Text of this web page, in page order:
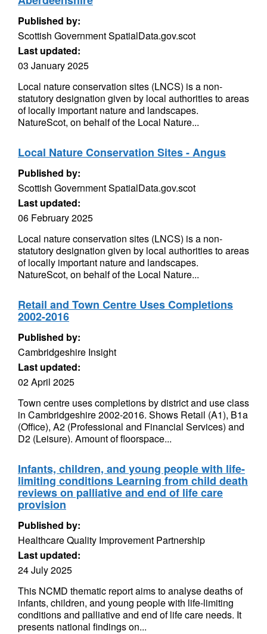
Published by:
Scottish Government SpatialData.gov.scot
Last updated:
03 January 2025
Local nature conservation sites (LNCS) is a non-
statutory designation given by local authorities to areas
of locally important nature and landscapes.
NatureScot, on behalf of the Local Nature...
Local Nature Conservation Sites - Angus
Published by:
Scottish Government SpatialData.gov.scot
Last updated:
06 February 2025
Local nature conservation sites (LNCS) is a non-
statutory designation given by local authorities to areas
of locally important nature and landscapes.
NatureScot, on behalf of the Local Nature...
Retail and Town Centre Uses Completions
2002-2016
Published by:
Cambridgeshire Insight
Last updated:
02 April 2025
Town centre uses completions by district and use class
in Cambridgeshire 2002-2016. Shows Retail (A1), B1a
(Office), A2 (Professional and Financial Services) and
D2 (Leisure). Amount of floorspace...
Infants, children, and young people with life-
limiting conditions Learning from child death
reviews on palliative and end of life care
provision
Published by:
Healthcare Quality Improvement Partnership
Last updated:
24 July 2025
This NCMD thematic report aims to analyse deaths of
infants, children, and young people with life-limiting
conditions and palliative and end of life care needs. It
presents national findings on...